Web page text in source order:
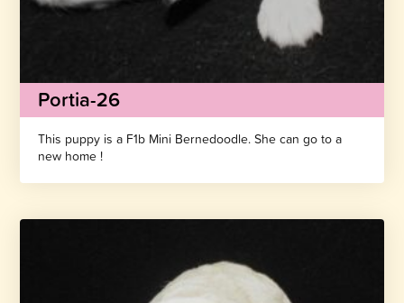
Portia-26
This puppy is a F1b Mini Bernedoodle. She can go to a
new home !